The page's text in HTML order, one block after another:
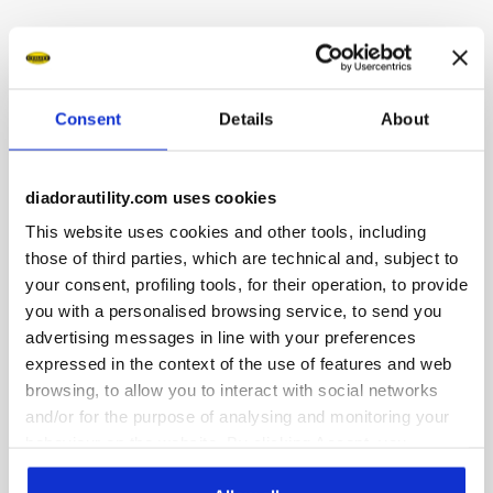
Consent Details About
diadorautility.com uses cookies
This website uses cookies and other tools, including
those of third parties, which are technical and, subject to
your consent, profiling tools, for their operation, to provide
you with a personalised browsing service, to send you
advertising messages in line with your preferences
expressed in the context of the use of features and web
browsing, to allow you to interact with social networks
and/or for the purpose of analysing and monitoring your
consent to the use of cookies and other profiling,
Description
microfibre and Cordura nylon. DUCATI CORSE branding.
Ergonomic TPU heel support. 200J aluminium toe cap. Anti-
lining. Removable micro-perforated insole in open-cell PU
Product details